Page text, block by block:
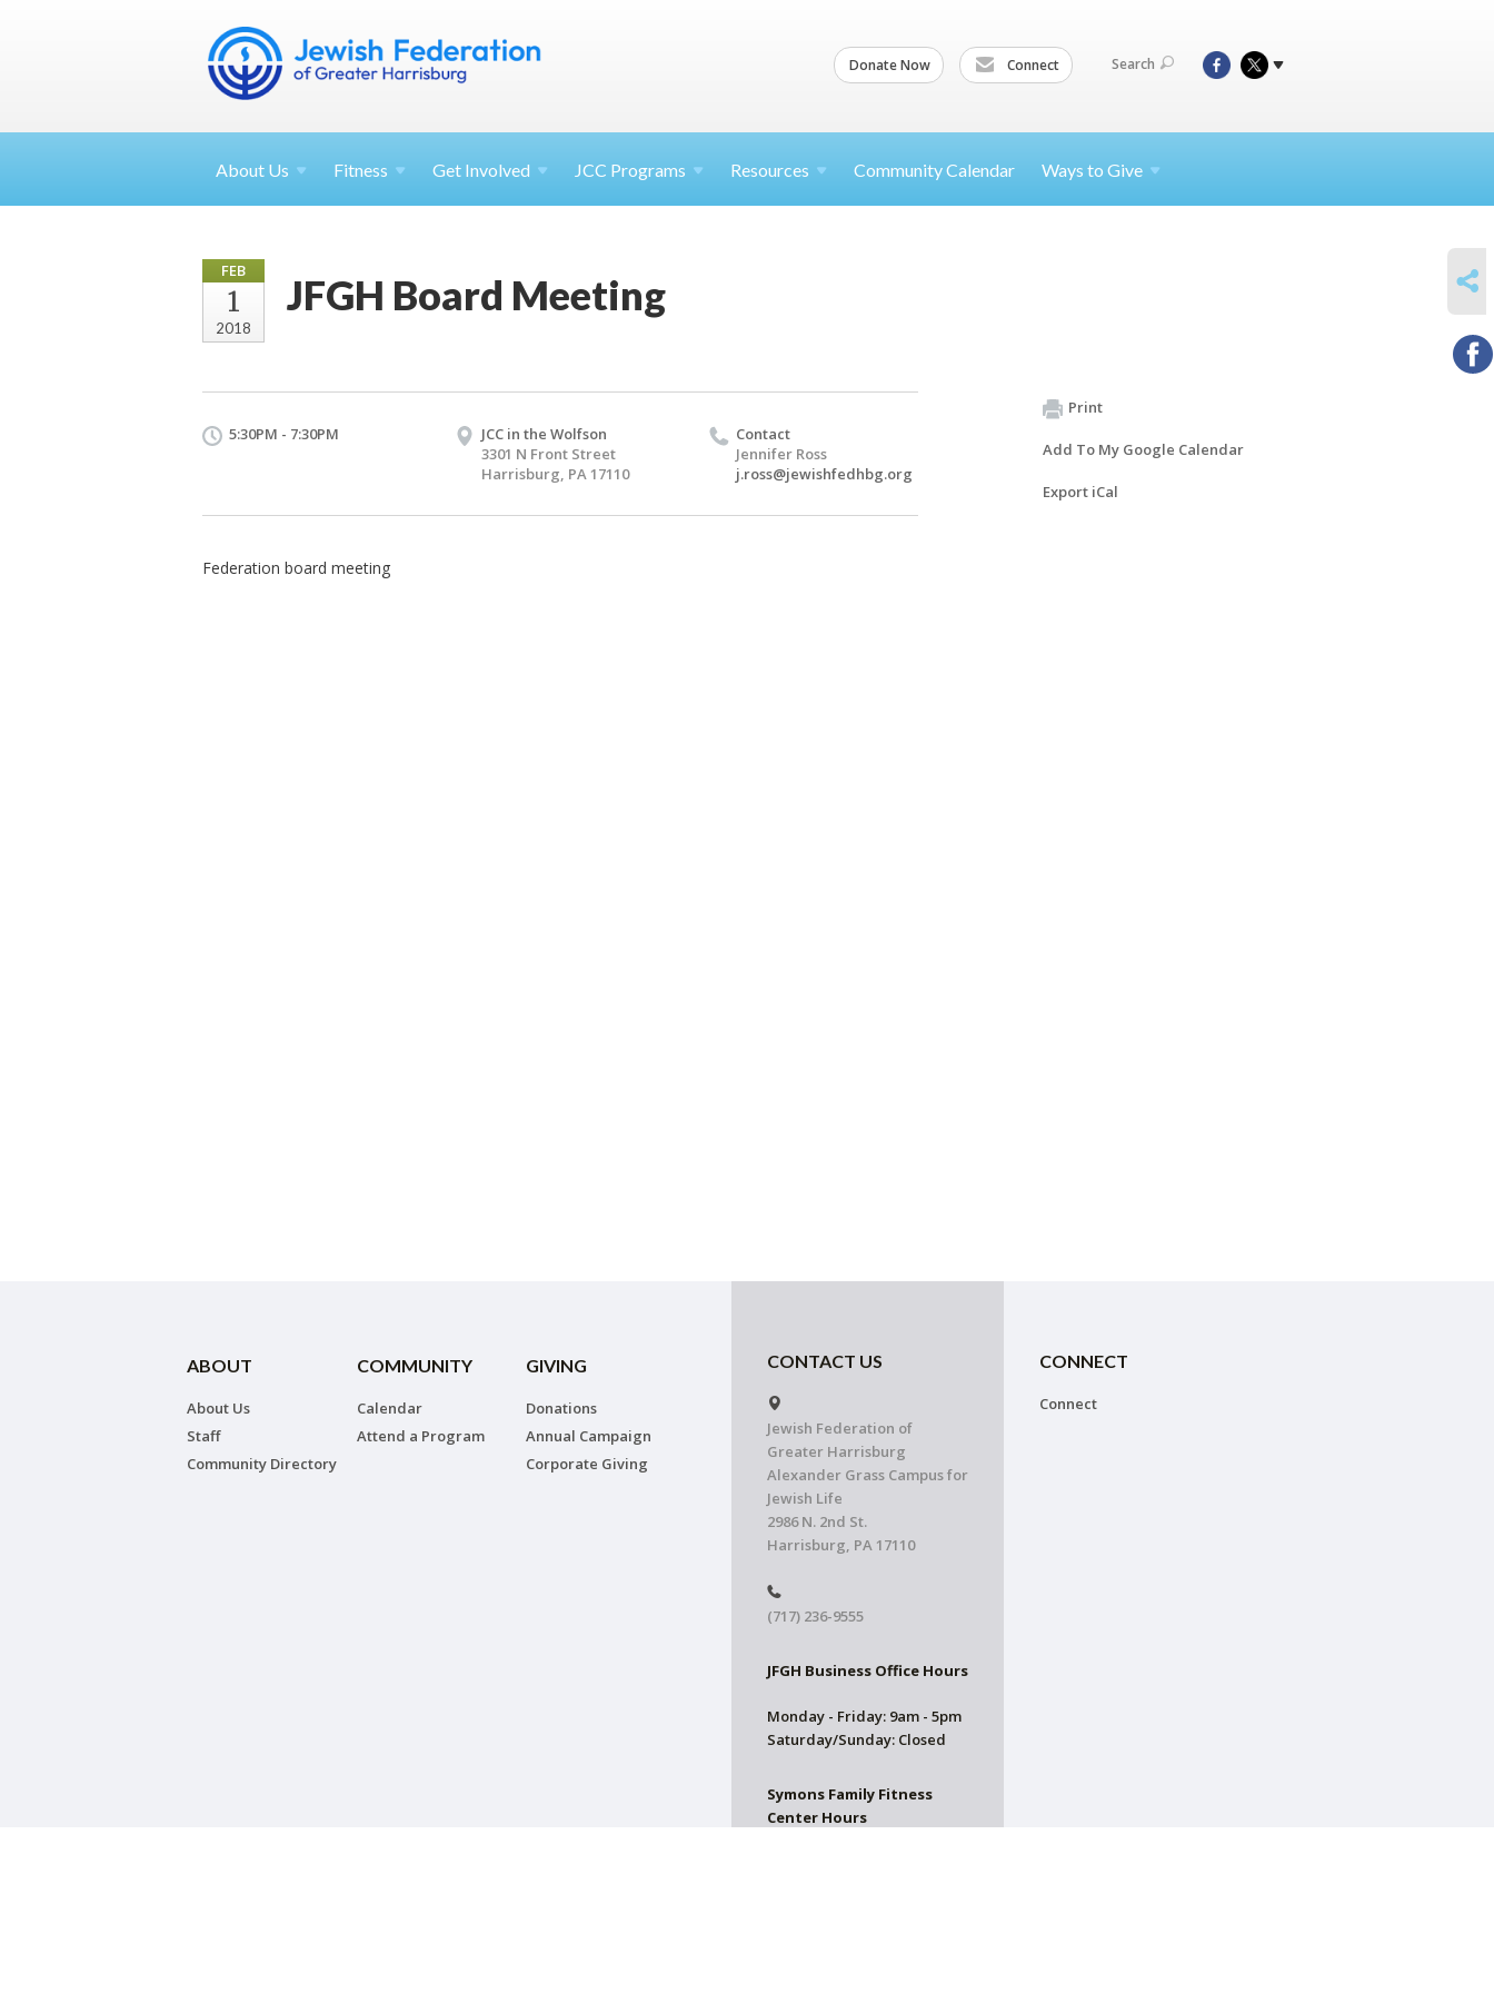
Donate Now Connect Search
About Us Fitness Get Involved JCC Programs Resources Community Calendar Ways to Give
FEB
1
2018
JFGH Board Meeting
5:30PM - 7:30PM
JCC in the Wolfson
3301 N Front Street
Harrisburg, PA 17110
Contact
Jennifer Ross
j.ross@jewishfedhbg.org
Federation board meeting
Print
Add To My Google Calendar
Export iCal
ABOUT
About Us
Staff
Community Directory
COMMUNITY
Calendar
Attend a Program
GIVING
Donations
Annual Campaign
Corporate Giving
CONTACT US
Jewish Federation of
Greater Harrisburg
Alexander Grass Campus for
Jewish Life
2986 N. 2nd St.
Harrisburg, PA 17110
(717) 236-9555
JFGH Business Office Hours
Monday - Friday: 9am - 5pm
Saturday/Sunday: Closed
Symons Family Fitness
Center Hours
CONNECT
Connect